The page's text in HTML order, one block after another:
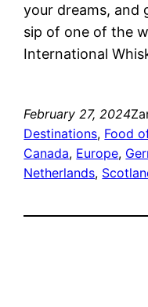
your dreams, and
sip of one of the
International
February 27, 2024
Destinations, Food
Canada, Europe,
Netherlands,